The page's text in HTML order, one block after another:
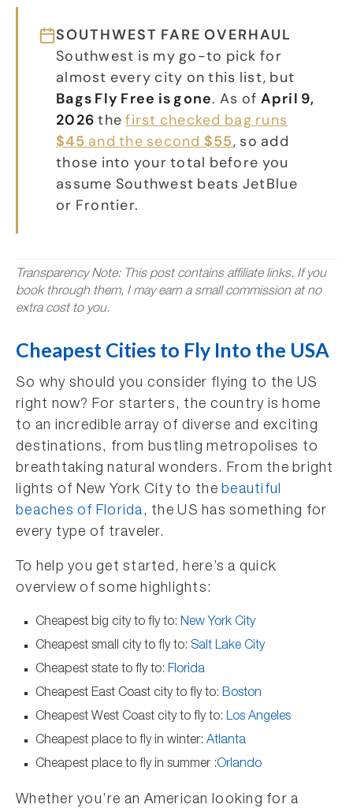
SOUTHWEST FARE OVERHAUL
Southwest is my go-to pick for
almost every city on this list, but
Bags Fly Free is gone. As of April 9,
2026 thefirst checked bag runs
$45 and the second $55, so add
those into your total before you
assume Southwest beats JetBlue
or Frontier.
Transparency Note: This post contains affiliate links. If you
book through them, I may earn a small commission at no
extra cost to you.
Cheapest Cities to Fly Into the USA
So why should you consider flying to the US
right now? For starters, the country is home
to an incredible array of diverse and exciting
destinations, from bustling metropolises to
breathtaking natural wonders. From the bright
lights of New York City to thebeautiful
beaches of Florida, the US has something for
every type of traveler.
To help you get started, here’s a quick
overview of some highlights:
Cheapest big city to fly to: New York City
Cheapest small city to fly to: Salt Lake City
Cheapest state to fly to: Florida
Cheapest East Coast city to fly to: Boston
Cheapest West Coast city to fly to: Los Angeles
Cheapest place to fly in winter: Atlanta
Cheapest place to fly in summer :Orlando
Whether you’re an American looking for a